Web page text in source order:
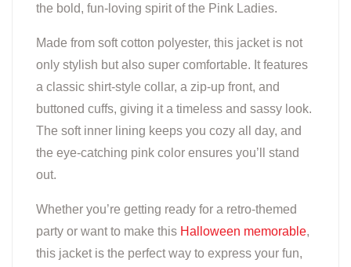
the bold, fun-loving spirit of the Pink Ladies.
Made from soft cotton polyester, this jacket is not
only stylish but also super comfortable. It features
a classic shirt-style collar, a zip-up front, and
buttoned cuffs, giving it a timeless and sassy look.
The soft inner lining keeps you cozy all day, and
the eye-catching pink color ensures you’ll stand
out.
Whether you’re getting ready for a retro-themed
party or want to make this Halloween memorable,
this jacket is the perfect way to express your fun,